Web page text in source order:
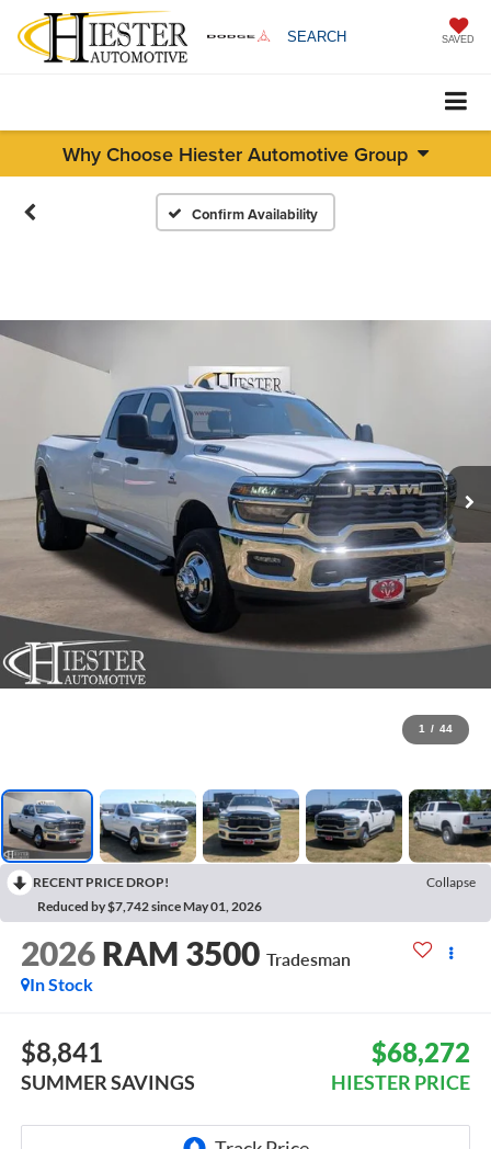
SEARCH SAVED
Why Choose Hiester Automotive Group
Confirm Availability
1 / 44
RECENT PRICE DROP!
Collapse
Reduced by $7,742 since May 01, 2026
2026 RAM 3500 Tradesman
In Stock
$8,841
SUMMER SAVINGS
$68,272
HIESTER PRICE